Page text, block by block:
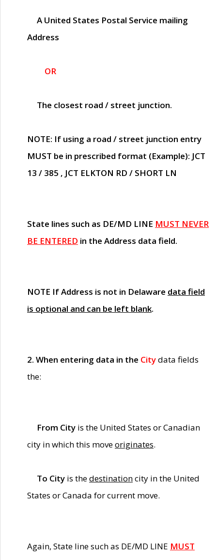
A United States Postal Service mailing
Address
OR
The closest road / street junction.
NOTE: If using a road / street junction entry
MUST be in prescribed format (Example): JCT
13 / 385 , JCT ELKTON RD / SHORT LN
State lines such as DE/MD LINE MUST NEVER
BE ENTERED in the Address data field.
NOTE If Address is not in Delaware data field
is optional and can be left blank.
2. When entering data in the Citydata fields
the:
From City is the United States or Canadian
city in which this moveoriginates.
To City is thedestinationcity in the United
States or Canada for current move.
Again, State line such as DE/MD LINE MUST